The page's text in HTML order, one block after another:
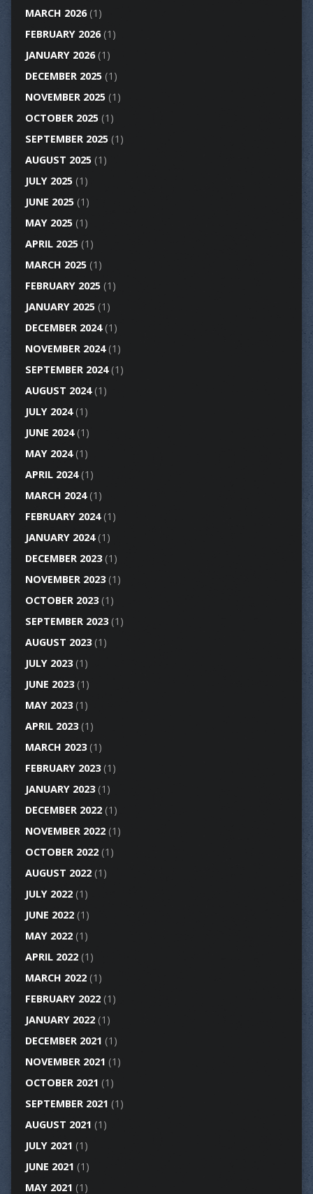
MARCH 2026(1)
FEBRUARY 2026(1)
JANUARY 2026(1)
DECEMBER 2025(1)
NOVEMBER 2025(1)
OCTOBER 2025(1)
SEPTEMBER 2025(1)
AUGUST 2025(1)
JULY 2025(1)
JUNE 2025(1)
MAY 2025(1)
APRIL 2025(1)
MARCH 2025(1)
FEBRUARY 2025(1)
JANUARY 2025(1)
DECEMBER 2024(1)
NOVEMBER 2024(1)
SEPTEMBER 2024(1)
AUGUST 2024(1)
JULY 2024(1)
JUNE 2024(1)
MAY 2024(1)
APRIL 2024(1)
MARCH 2024(1)
FEBRUARY 2024(1)
JANUARY 2024(1)
DECEMBER 2023(1)
NOVEMBER 2023(1)
OCTOBER 2023(1)
SEPTEMBER 2023(1)
AUGUST 2023(1)
JULY 2023(1)
JUNE 2023(1)
MAY 2023(1)
APRIL 2023(1)
MARCH 2023(1)
FEBRUARY 2023(1)
JANUARY 2023(1)
DECEMBER 2022(1)
NOVEMBER 2022(1)
OCTOBER 2022(1)
AUGUST 2022(1)
JULY 2022(1)
JUNE 2022(1)
MAY 2022(1)
APRIL 2022(1)
MARCH 2022(1)
FEBRUARY 2022(1)
JANUARY 2022(1)
DECEMBER 2021 (1)
NOVEMBER 2021 (1)
OCTOBER 2021 (1)
SEPTEMBER 2021 (1)
AUGUST 2021 (1)
JULY 2021 (1)
JUNE 2021 (1)
MAY 2021 (1)